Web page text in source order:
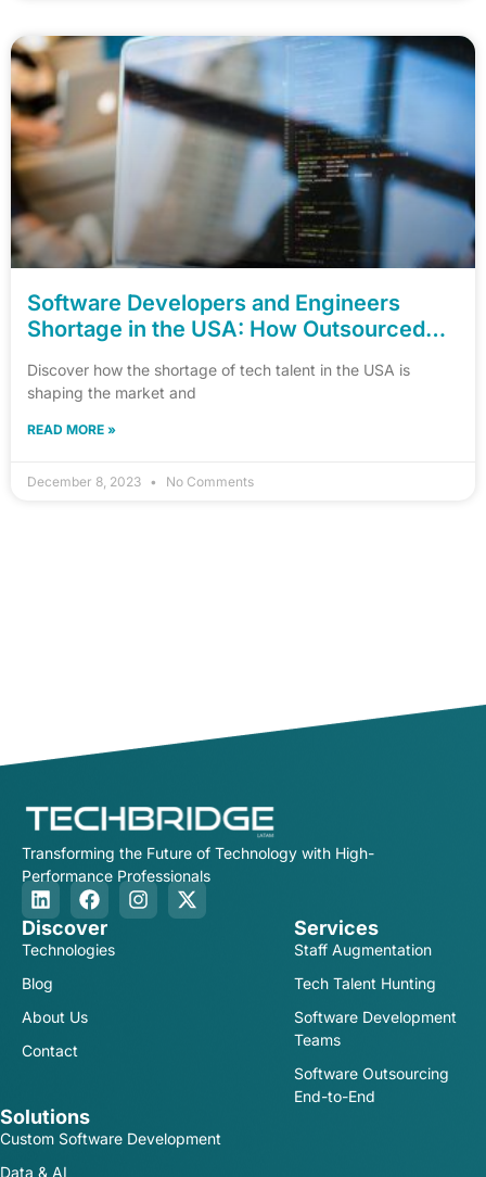
Software Developers and Engineers
Shortage in the USA: How Outsourced
Discover how the shortage of tech talent in the USA is
shaping the market and
READ MORE »
December 8, 2023 No Comments
Transforming the Future of Technology with High-
Performance Professionals
Discover
Technologies
Blog
About Us
Contact
Services
Staff Augmentation
Tech Talent Hunting
Software Development
Teams
Software Outsourcing
End-to-End
Solutions
Custom Software Development
Data & AI